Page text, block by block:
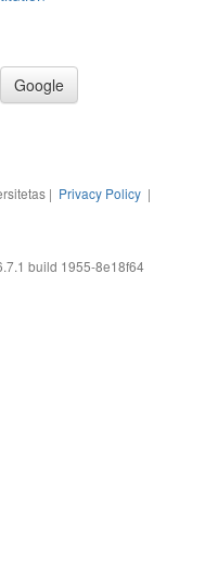
Google
| Privacy Policy |
build 1955-8e18f64